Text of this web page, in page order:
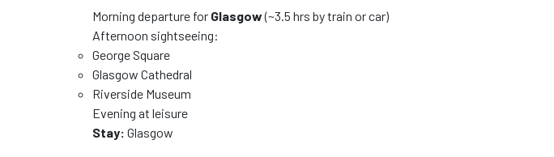
Morning departure for Glasgow(~3.5 hrs by train or car)
Afternoon sightseeing:
George Square
Glasgow Cathedral
Riverside Museum
Evening at leisure
Stay: Glasgow